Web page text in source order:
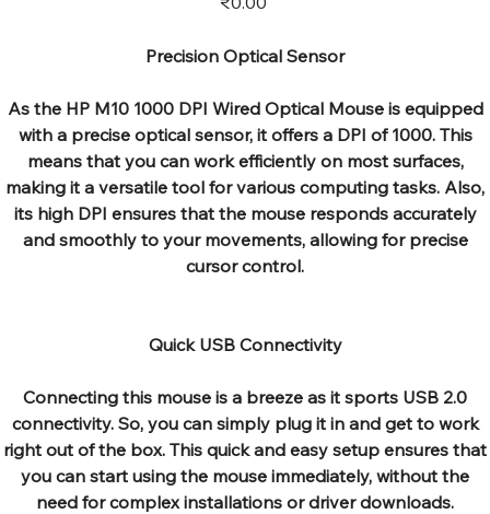
Precision Optical Sensor
As the HP M10 1000 DPI Wired Optical Mouse is equipped
with a precise optical sensor, it offers a DPI of 1000. This
means that you can work efficiently on most surfaces,
making it a versatile tool for various computing tasks. Also,
its high DPI ensures that the mouse responds accurately
and smoothly to your movements, allowing for precise
cursor control.
Quick USB Connectivity
Connecting this mouse is a breeze as it sports USB 2.0
connectivity. So, you can simply plug it in and get to work
right out of the box. This quick and easy setup ensures that
you can start using the mouse immediately, without the
need for complex installations or driver downloads.